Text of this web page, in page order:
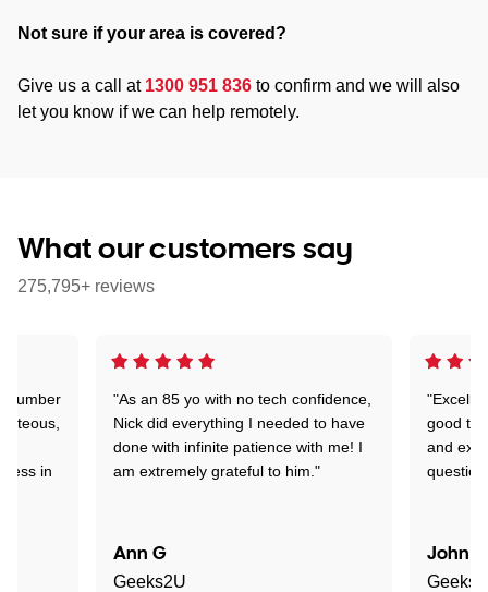
Not sure if your area is covered?
Give us a call at 1300 951 836 to confirm and we will also
let you know if we can help remotely.
What our customers say
275,795+ reviews
"As an 85 yo with no tech confidence,
Nick did everything I needed to have
done with infinite patience with me! I
am extremely grateful to him."
Ann G
Geeks2U
good
and
John R
number
in